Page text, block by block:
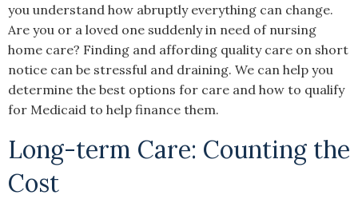
you understand how abruptly everything can change.
Are you or a loved one suddenly in need of nursing
home care? Finding and affording quality care on short
notice can be stressful and draining. We can help you
determine the best options for care and how to qualify
for Medicaid to help finance them.
Long-term Care: Counting the
Cost